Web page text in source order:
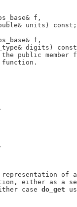
f,
units) const;
f,
digits)
the public member
of
either as a
case do_get